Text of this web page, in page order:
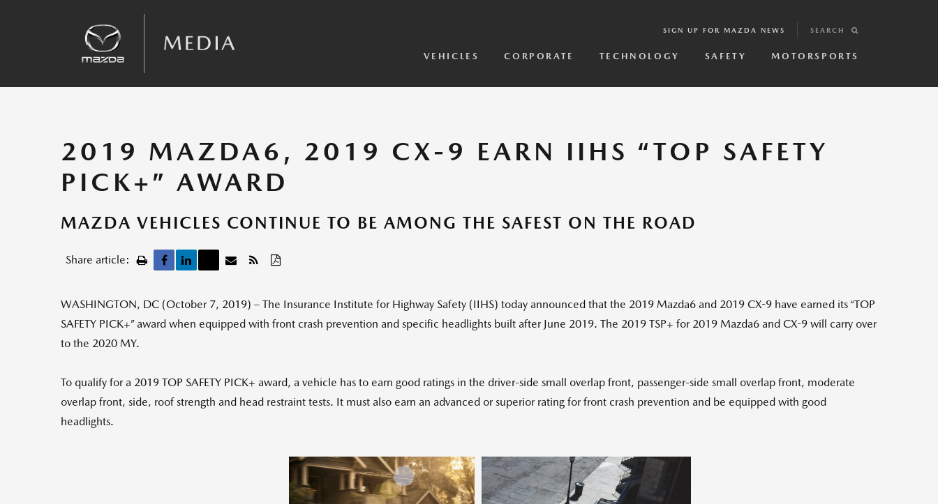
SIGN UP FOR MAZDA NEWS SEARCH
VEHICLES CORPORATE TECHNOLOGY SAFETY MOTORSPORTS
Kinematic Posture Control
Team Announcements
2019 MAZDA6, 2019 CX-9 EARN IIHS “TOP SAFETY
PICK+” AWARD
MAZDA VEHICLES CONTINUE TO BE AMONG THE SAFEST ON THE ROAD
Share article:
WASHINGTON, DC (October 7, 2019) – The Insurance Institute for Highway Safety (IIHS) today announced that the 2019 Mazda6 and 2019 CX-9 have earned its “TOP
SAFETY PICK+” award when equipped with front crash prevention and specific headlights built after June 2019. The 2019 TSP+ for 2019 Mazda6 and CX-9 will carry over
to the 2020 MY.
To qualify for a 2019 TOP SAFETY PICK+ award, a vehicle has to earn good ratings in the driver-side small overlap front, passenger-side small overlap front, moderate
overlap front, side, roof strength and head restraint tests. It must also earn an advanced or superior rating for front crash prevention and be equipped with good
headlights.